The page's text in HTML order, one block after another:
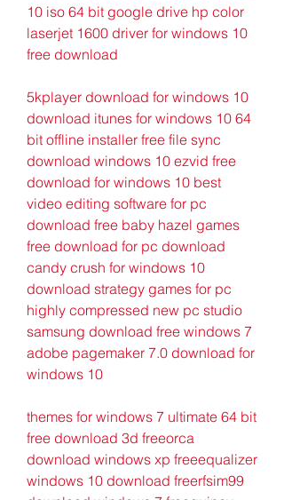
10 iso 64 bit google drive hp color
laserjet 1600 driver for windows 10
free download
5kplayer download for windows 10
download itunes for windows 10 64
bit offline installer free file sync
download windows 10 ezvid free
download for windows 10 best
video editing software for pc
download free baby hazel games
free download for pc download
candy crush for windows 10
download strategy games for pc
highly compressed new pc studio
samsung download free windows 7
adobe pagemaker 7.0 download for
windows 10
themes for windows 7 ultimate 64 bit
free download 3d freeorca
download windows xp freeequalizer
windows 10 download freerfsim99